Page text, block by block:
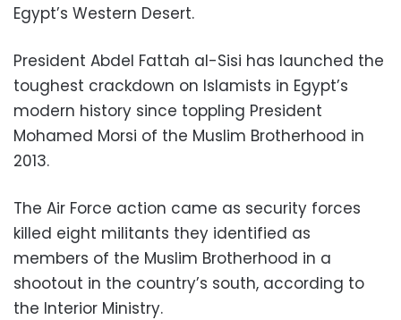
Egypt’s Western Desert.
President Abdel Fattah al-Sisi has launched the
toughest crackdown on Islamists in Egypt’s
modern history since toppling President
Mohamed Morsi of the Muslim Brotherhood in
2013.
The Air Force action came as security forces
killed eight militants they identified as
members of the Muslim Brotherhood in a
shootout in the country’s south, according to
the Interior Ministry.